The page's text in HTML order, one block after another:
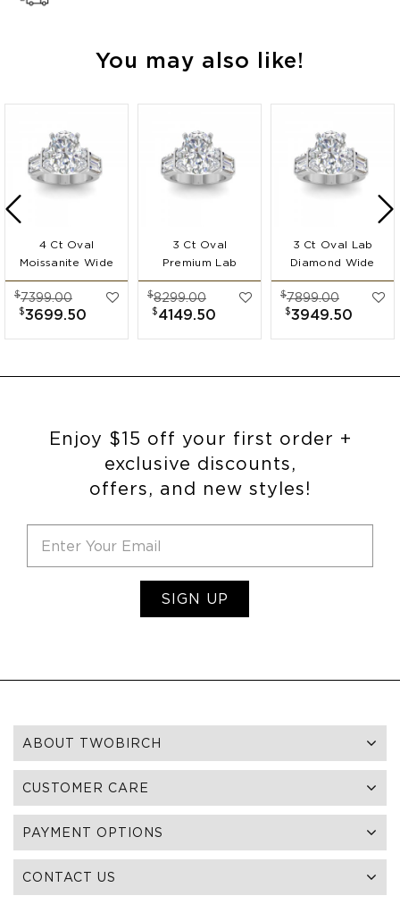
You may also like!
4 Ct Oval
Moissanite Wide
Band
Engagement Ring
$7399.00
$3699.50
3 Ct Oval
Premium Lab
Diamond Wide
Band
Engagement Ring
$8299.00
$4149.50
3 Ct Oval Lab
Diamond Wide
Band
Engagement Ring
$7899.00
$3949.50
Enjoy $15 off your first order +
exclusive discounts,
offers, and new styles!
SIGN UP
ABOUT TWOBIRCH
CUSTOMER CARE
PAYMENT OPTIONS
CONTACT US